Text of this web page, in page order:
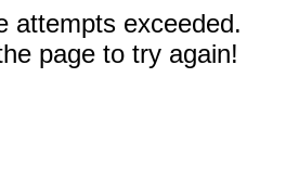
attempts exceeded.
page to try again!